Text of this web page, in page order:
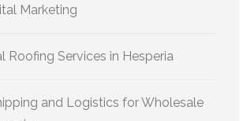
Marketing
Roofing Services in Hesperia
and Logistics for Wholesale